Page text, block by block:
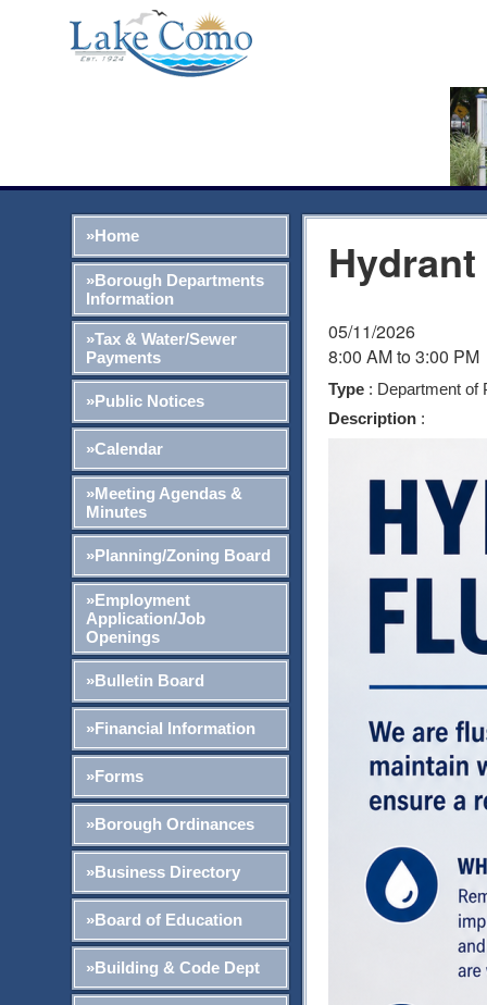
»Home
»Borough Departments
Information
»Tax & Water/Sewer
Payments
»Public Notices
»Calendar
»Meeting Agendas &
Minutes
»Planning/Zoning Board
»Employment
Application/Job
Openings
»Bulletin Board
»Financial Information
»Forms
»Borough Ordinances
»Business Directory
»Board of Education
»Building & Code Dept
05/11/2026
8:00 AM to 3:00 PM
Type: Department of
Description: